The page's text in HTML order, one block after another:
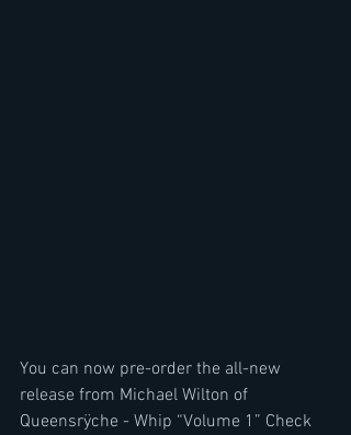
You can now pre-order the all-new
release from Michael Wilton of
Queensrÿche - Whip “Volume 1” Check